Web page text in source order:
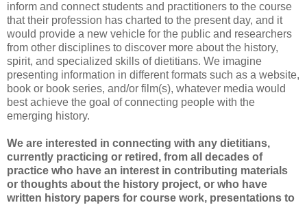
inform and connect students and practitioners to the course
that their profession has charted to the present day, and it
would provide a new vehicle for the public and researchers
from other disciplines to discover more about the history,
spirit, and specialized skills of dietitians. We imagine
presenting information in different formats such as a website,
book or book series, and/or film(s), whatever media would
best achieve the goal of connecting people with the
emerging history.
We are interested in connecting with any dietitians,
currently practicing or retired, from all decades of
practice who have an interest in contributing materials
or thoughts about the history project, or who have
written history papers for course work, presentations to